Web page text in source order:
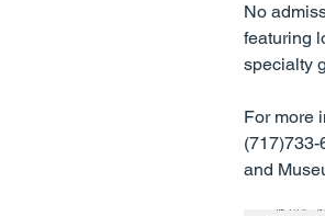
No
featuring
specialty
For more
and